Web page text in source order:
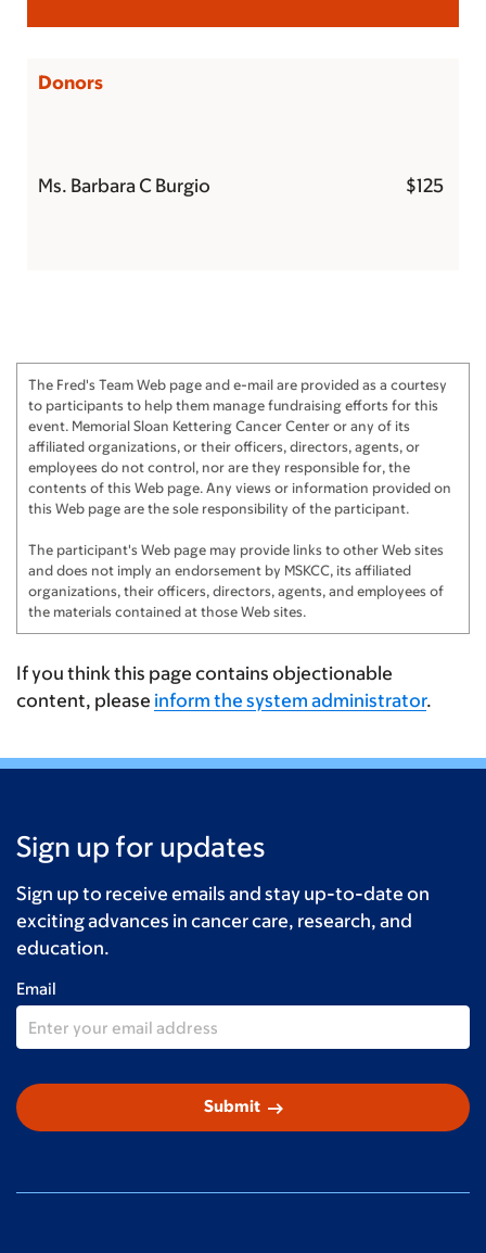
Donors
Ms. Barbara C Burgio $125
The Fred's Team Web page and e-mail are provided as a courtesy
to participants to help them manage fundraising efforts for this
event. Memorial Sloan Kettering Cancer Center or any of its
affiliated organizations, or their officers, directors, agents, or
employees do not control, nor are they responsible for, the
contents of this Web page. Any views or information provided on
this Web page are the sole responsibility of the participant.
The participant's Web page may provide links to other Web sites
and does not imply an endorsement by MSKCC, its affiliated
organizations, their officers, directors, agents, and employees of
the materials contained at those Web sites.
If you think this page contains objectionable
content, please inform the system administrator.
Sign up for updates
Sign up to receive emails and stay up-to-date on
exciting advances in cancer care, research, and
education.
Email
Submit arrow_right_alt